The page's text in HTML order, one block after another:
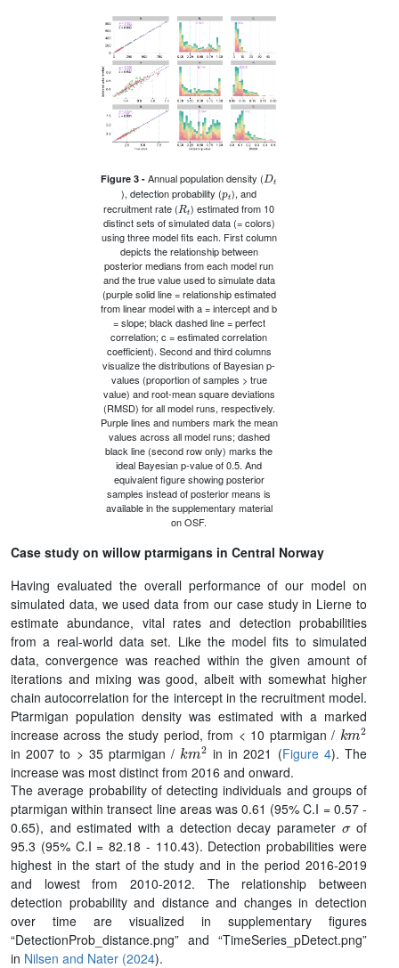
Figure 3 -Annual population density (
), detection probability (pt), and
recruitment rate (Rt) estimated from 10
distinct sets of simulated data (= colors)
using three model fits each. First column
depicts the relationship between
posterior medians from each model run
and the true value used to simulate data
(purple solid line = relationship estimated
from linear model with a = intercept and b
= slope; black dashed line = perfect
correlation; c = estimated correlation
coefficient). Second and third columns
visualize the distributions of Bayesian p-
values (proportion of samples > true
value) and root-mean square deviations
(RMSD) for all model runs, respectively.
Purple lines and numbers mark the mean
values across all model runs; dashed
black line (second row only) marks the
ideal Bayesian p-value of 0.5. And
equivalent figure showing posterior
samples instead of posterior means is
available in the supplementary material
on OSF.
Case study on willow ptarmigans in Central Norway
Having evaluated the overall performance of our model on
simulated data, we used data from our case study in Lierne to
estimate abundance, vital rates and detection probabilities
from a real-world data set. Like the model fits to simulated
data, convergence was reached within the given amount of
iterations and mixing was good, albeit with somewhat higher
chain autocorrelation for the intercept in the recruitment model.
Ptarmigan population density was estimated with a marked
increase across the study period, from < 10 ptarmigan / km2
in 2007 to > 35 ptarmigan / km2 in in 2021 (Figure 4). The
increase was most distinct from 2016 and onward.
The average probability of detecting individuals and groups of
ptarmigan within transect line areas was 0.61 (95% C.I = 0.57 -
0.65), and estimated with a detection decay parameter σof
95.3 (95% C.I = 82.18 - 110.43). Detection probabilities were
highest in the start of the study and in the period 2016-2019
and lowest from 2010-2012. The relationship between
detection probability and distance and changes in detection
over time are visualized in supplementary figures
“DetectionProb_distance.png” and “TimeSeries_pDetect.png”
in Nilsen and Nater (2024).